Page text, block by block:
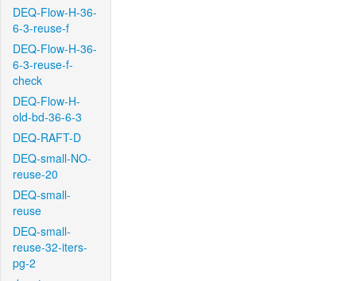
DEQ-Flow-H-36-
6-3-reuse-f
DEQ-Flow-H-36-
6-3-reuse-f-
check
DEQ-Flow-H-
old-bd-36-6-3
DEQ-RAFT-D
DEQ-small-NO-
reuse-20
DEQ-small-
reuse
DEQ-small-
reuse-32-iters-
pg-2